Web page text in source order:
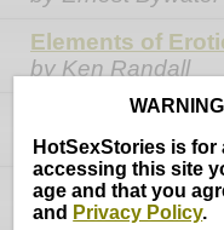
Elements of
by Ken Randall
Creating
by Ken Randall
Reasons Not to
by Ken Randall
HotSexStories is
accessing this site
age and that you
and Privacy Policy.